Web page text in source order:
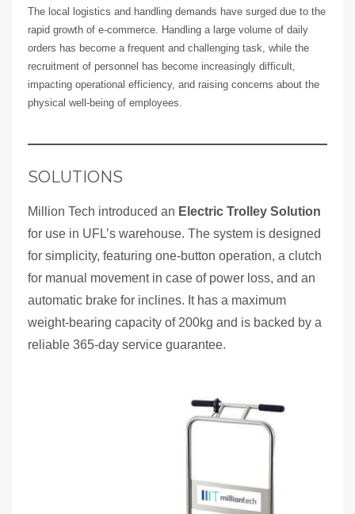
The local logistics and handling demands have surged due to the
rapid growth of e-commerce. Handling a large volume of daily
orders has become a frequent and challenging task, while the
recruitment of personnel has become increasingly difficult,
impacting operational efficiency, and raising concerns about the
physical well-being of employees.
SOLUTIONS
Million Tech introduced an Electric Trolley Solution
for use in UFL’s warehouse. The system is designed
for simplicity, featuring one-button operation, a clutch
for manual movement in case of power loss, and an
automatic brake for inclines. It has a maximum
weight-bearing capacity of 200kg and is backed by a
reliable 365-day service guarantee.